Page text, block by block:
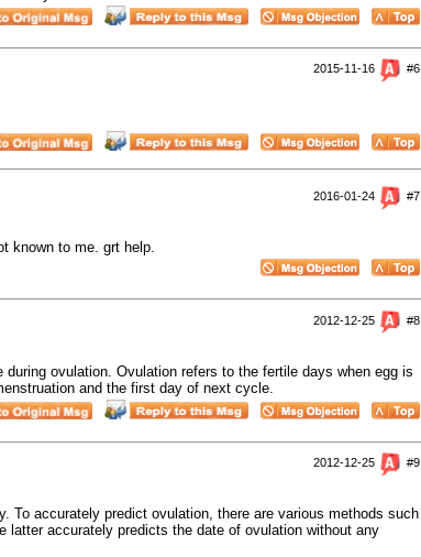
2015-11-16 #6
2016-01-24 #7
known to me. grt help.
2012-12-25 #8
ovulation. Ovulation refers to the fertile days when egg is
and the first day of next cycle.
2012-12-25 #9
To accurately predict ovulation, there are various methods such
latter accurately predicts the date of ovulation without any